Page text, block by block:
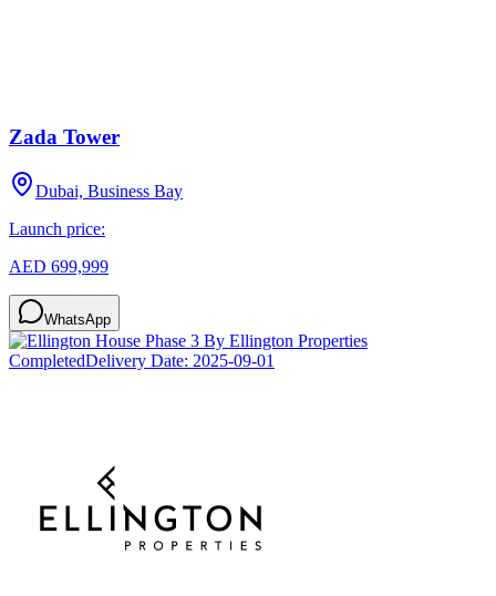
Zada Tower
Dubai, Business Bay
Launch price:
AED 699,999
WhatsApp
CompletedDelivery Date: 2025-09-01